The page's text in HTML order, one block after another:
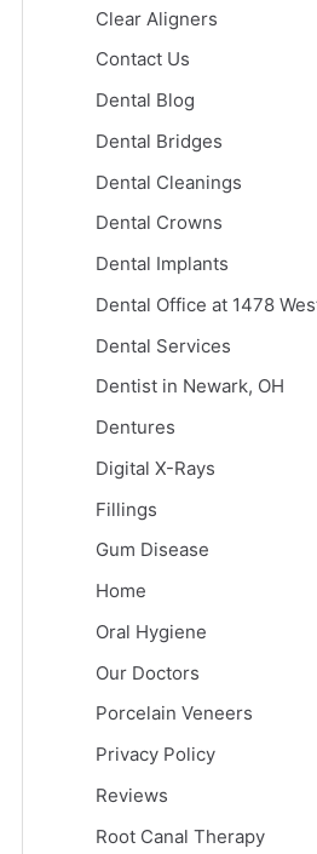
Clear Aligners
Contact Us
Dental Blog
Dental Bridges
Dental Cleanings
Dental Crowns
Dental Implants
Dental Office at 1478
Dental Services
Dentist in Newark, OH
Dentures
Digital X-Rays
Fillings
Gum Disease
Home
Oral Hygiene
Our Doctors
Porcelain Veneers
Privacy Policy
Reviews
Root Canal Therapy